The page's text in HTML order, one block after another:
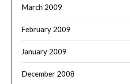
March 2009
February 2009
January 2009
December 2008